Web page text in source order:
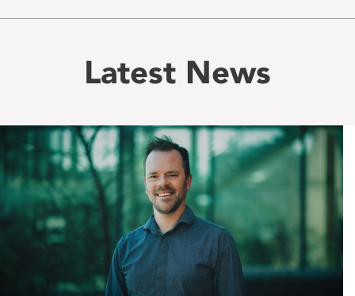
Latest News